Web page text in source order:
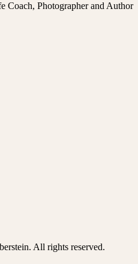
Coach, Photographer and Author
All rights reserved.